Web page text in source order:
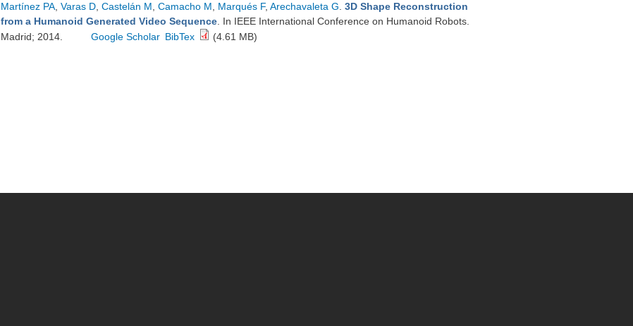
Martínez PA Varas D Castelán M Camacho M Marqués F, Arechavaleta G 3D Shape Reconstruction
from a Humanoid Generated Video Sequence . In IEEE International Conference on Humanoid Robots.
Madrid; 2014.
Google Scholar BibTex (4.61 MB)